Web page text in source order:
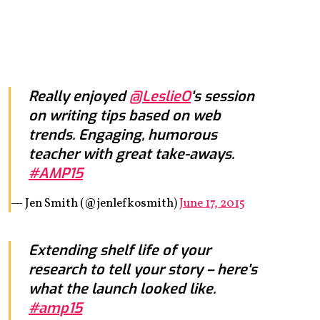
Really enjoyed@LeslieO's session
on writing tips based on web
trends. Engaging, humorous
teacher with great take-aways.
#AMP15
— Jen Smith (@jenlefkosmith)June 17, 2015
Extending shelf life of your
research to tell your story – here's
what the launch looked like.
#amp15